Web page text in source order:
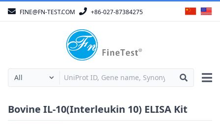
FINE@FN-TEST.COM +86-027-87384275
Bovine IL-10(Interleukin 10) ELISA Kit